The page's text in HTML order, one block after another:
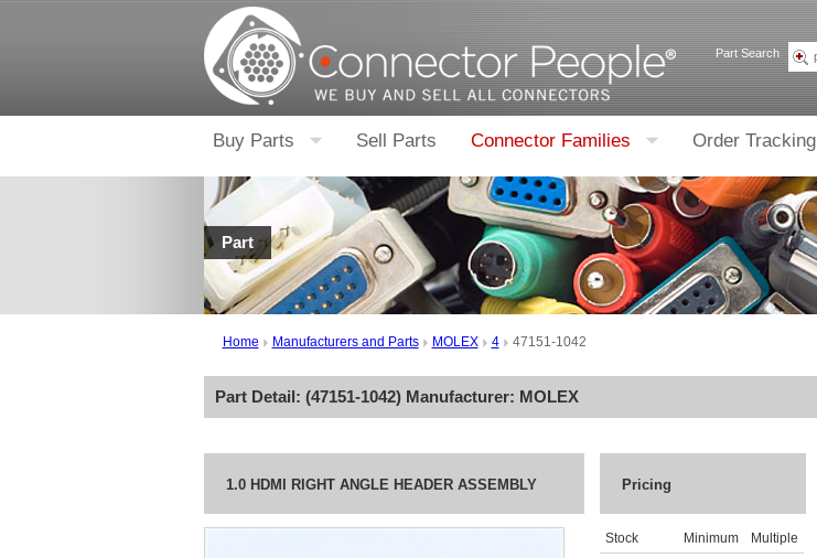
Part Search
Buy Parts Sell Parts Connector Families Order Tracking
Part
Home Manufacturers and Parts MOLEX 4 47151-1042
Part Detail: (47151-1042) Manufacturer: MOLEX
1.0 HDMI RIGHT ANGLE HEADER ASSEMBLY Pricing
Stock Minimum
Multiple